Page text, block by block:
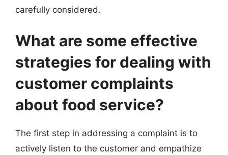
carefully considered.
What are some effective
strategies for dealing with
customer complaints
about food service?
The first step in addressing a complaint is to
actively listen to the customer and empathize